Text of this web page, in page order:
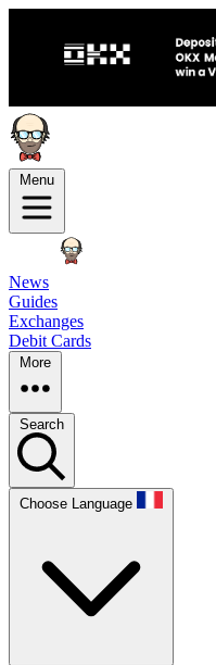
Menu
News
Guides
Exchanges
Debit Cards
More
Search
Choose Language